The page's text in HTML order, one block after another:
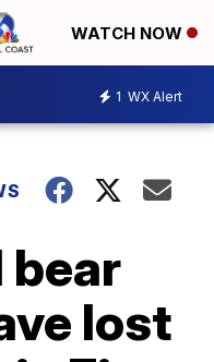
WATCH NOW
1 WX Alert
bear
lost